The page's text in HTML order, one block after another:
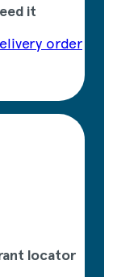
it
order
locator